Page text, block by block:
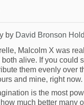
by David Bronson
Malcolm X was
alive. If you could
them evenly over
and mine, right
is the most
much better many